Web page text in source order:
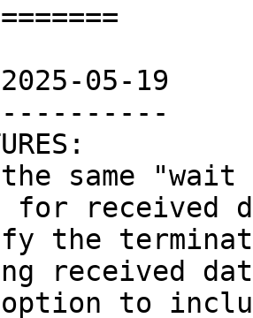
05-19
the same
for received
the
received
option to